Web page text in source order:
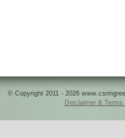
© Copyright 2011 - 2026
Disclaimer & Terms